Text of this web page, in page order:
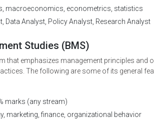
macroeconomics, econometrics, statistics
Data Analyst, Policy Analyst, Research Analyst
Studies (BMS)
that emphasizes management principles and
The following are some of its general
marks (any stream)
marketing, finance, organizational behavior